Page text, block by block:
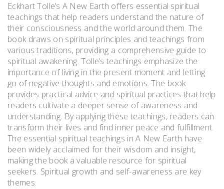
Eckhart Tolle’s A New Earth offers essential spiritual
teachings that help readers understand the nature of
their consciousness and the world around them. The
book draws on spiritual principles and teachings from
various traditions, providing a comprehensive guide to
spiritual awakening. Tolle’s teachings emphasize the
importance of living in the present moment and letting
go of negative thoughts and emotions. The book
provides practical advice and spiritual practices that help
readers cultivate a deeper sense of awareness and
understanding. By applying these teachings, readers can
transform their lives and find inner peace and fulfillment.
The essential spiritual teachings in A New Earth have
been widely acclaimed for their wisdom and insight,
making the book a valuable resource for spiritual
seekers. Spiritual growth and self-awareness are key
themes.